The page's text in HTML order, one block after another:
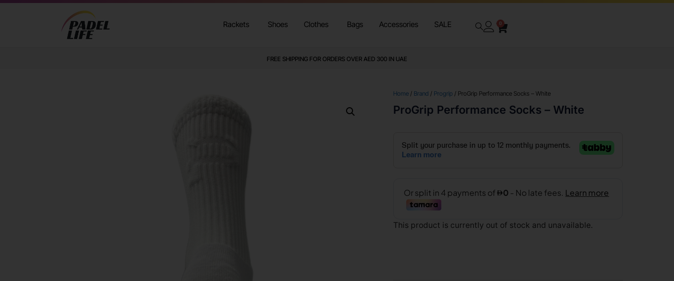
Rackets Shoes Clothes Bags Accessories SALE 0
FREE SHIPPING FOR ORDERS OVER AED 300 IN UAE
Home / Brand / Progrip / ProGrip Performance Socks – White
ProGrip Performance Socks – White
This product is currently out of stock and unavailable.